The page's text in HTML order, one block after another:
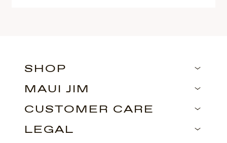
SHOP
MAUI JIM
CUSTOMER CARE
LEGAL